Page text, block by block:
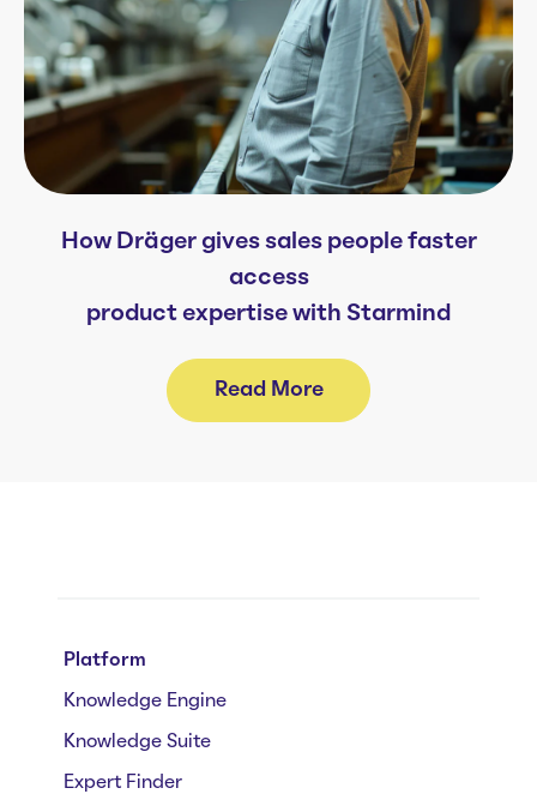
How Dräger gives sales people faster
access
product expertise with Starmind
Read More
Platform
Knowledge Engine
Knowledge Suite
Expert Finder